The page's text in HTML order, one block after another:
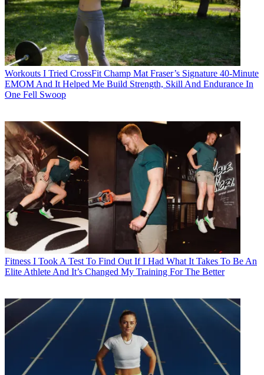
Workouts I Tried CrossFit Champ Mat Fraser’s Signature 40-Minute
EMOM And It Helped Me Build Strength, Skill And Endurance In
One Fell Swoop
Fitness I Took A Test To Find Out If I Had What It Takes To Be An
Elite Athlete And It’s Changed My Training For The Better